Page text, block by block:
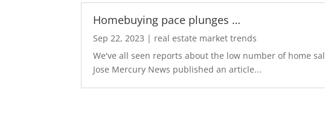
Homebuying pace plunges …
Sep 22, 2023 | real estate market trends
We've all seen reports about the low number of home
Jose Mercury News published an article...